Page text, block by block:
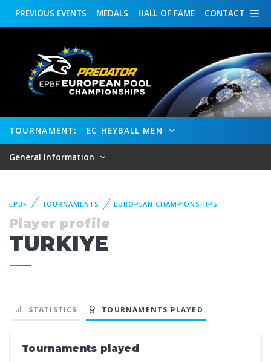
CONTACT
HALL OF FAME
MEDALS
PREVIOUS EVENTS
TOURNAMENT: EC HEYBALL MEN
General Information
EPBF TOURNAMENTS EUROPEAN CHAMPIONSHIPS
Player profile
TURKIYE
STATISTICS TOURNAMENTS PLAYED
Tournaments played